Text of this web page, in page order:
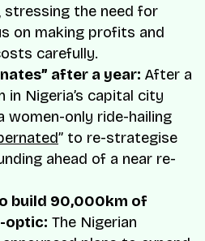
stressing the need for
on making profits and
carefully.
after a year: After a
in Nigeria’s capital city
women-only ride-hailing
” to re-strategise
ahead of a near re-
build 90,000km of
optic: The Nigerian